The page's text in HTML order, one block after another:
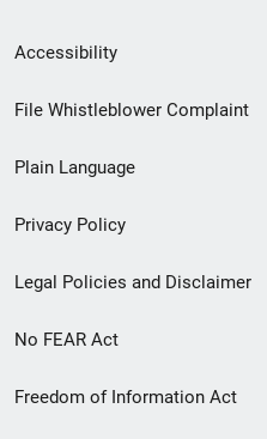
Secondary
Footer
menu
Accessibility
File Whistleblower Complaint
Plain Language
Privacy Policy
Legal Policies and Disclaimer
No FEAR Act
Freedom of Information Act